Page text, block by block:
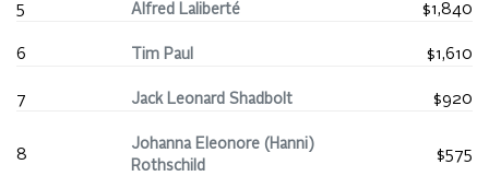
5 Alfred Laliberté $1,840
6 Tim Paul $1,610
7 Jack Leonard Shadbolt $920
8
Johanna Eleonore (Hanni)
Rothschild
$575